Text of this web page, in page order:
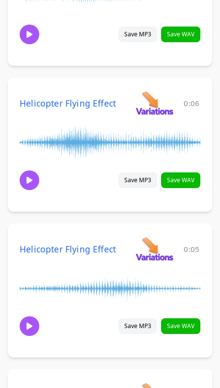
Save MP3 Save WAV
Helicopter Flying Effect 0:06
Save MP3 Save WAV
Helicopter Flying Effect 0:05
Save MP3 Save WAV